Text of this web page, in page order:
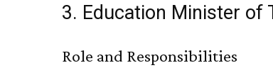
3. Education Minister of
Role and Responsibilities